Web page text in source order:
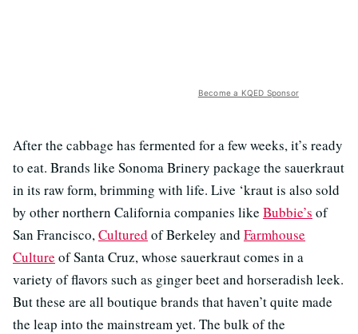
Become a KQED Sponsor
After the cabbage has fermented for a few weeks, it’s ready
to eat. Brands like Sonoma Brinery package the sauerkraut
in its raw form, brimming with life. Live ‘kraut is also sold
by other northern California companies like Bubbie’s of
San Francisco,Cultured of Berkeley and Farmhouse
Culture of Santa Cruz, whose sauerkraut comes in a
variety of flavors such as ginger beet and horseradish leek.
But these are all boutique brands that haven’t quite made
the leap into the mainstream yet. The bulk of the